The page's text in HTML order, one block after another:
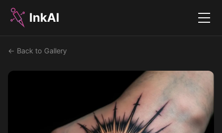
InkAI Menu
← Back to Gallery